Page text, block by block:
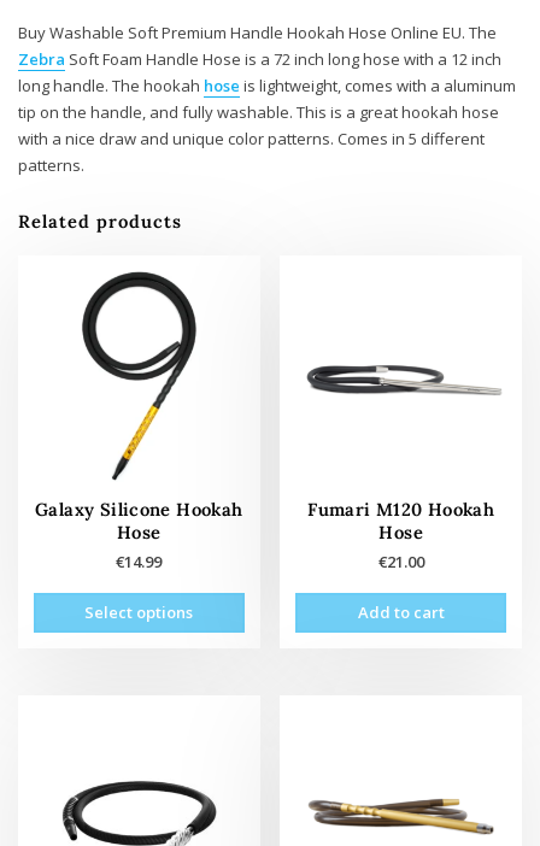
Buy Washable Soft Premium Handle Hookah Hose Online EU. The
Zebra Soft Foam Handle Hose is a 72 inch long hose with a 12 inch
long handle. The hookah hose is lightweight, comes with a aluminum
tip on the handle, and fully washable. This is a great hookah hose
with a nice draw and unique color patterns. Comes in 5 different
patterns.
Related products
Galaxy Silicone Hookah
Hose
€14.99
Select options
This
Fumari M120 Hookah
Hose
€21.00
Add to cart